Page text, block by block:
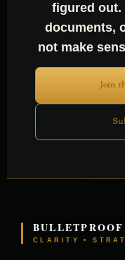
figured out.
documents,
not make
Join
CLARITY •